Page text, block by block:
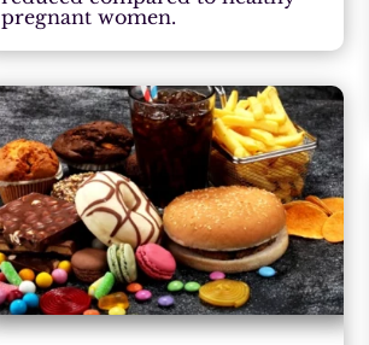
pregnant women.